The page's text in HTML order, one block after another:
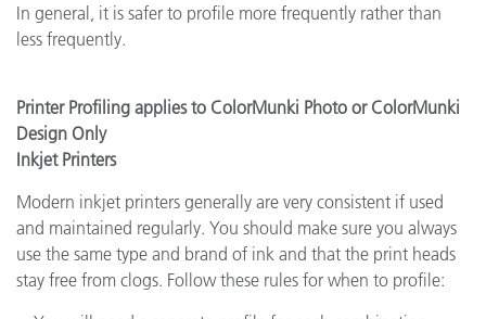
In general, it is safer to profile more frequently rather than
less frequently.
Printer Profiling applies to ColorMunki Photo or ColorMunki
Design Only
Inkjet Printers
Modern inkjet printers generally are very consistent if used
and maintained regularly. You should make sure you always
use the same type and brand of ink and that the print heads
stay free from clogs. Follow these rules for when to profile: